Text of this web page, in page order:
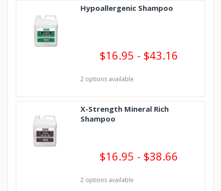
Hypoallergenic Shampoo
$16.95 - $43.16
2 options available
X-Strength Mineral Rich
Shampoo
$16.95 - $38.66
2 options available